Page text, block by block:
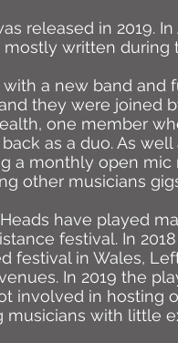
released in 2019.
mostly written
a new band
they were joined
one member
as a duo. As
a monthly open
other musicians
have played
festival. In
festival in Wales,
In 2019 the
involved in hosting
musicians with little